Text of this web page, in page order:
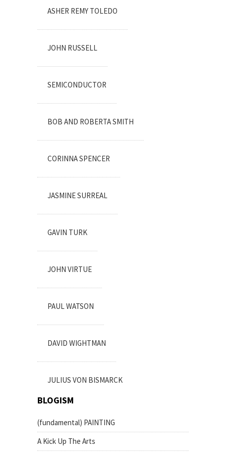
ASHER REMY TOLEDO
JOHN RUSSELL
SEMICONDUCTOR
BOB AND ROBERTA SMITH
CORINNA SPENCER
JASMINE SURREAL
GAVIN TURK
JOHN VIRTUE
PAUL WATSON
DAVID WIGHTMAN
JULIUS VON BISMARCK
BLOGISM
(fundamental) PAINTING
A Kick Up The Arts